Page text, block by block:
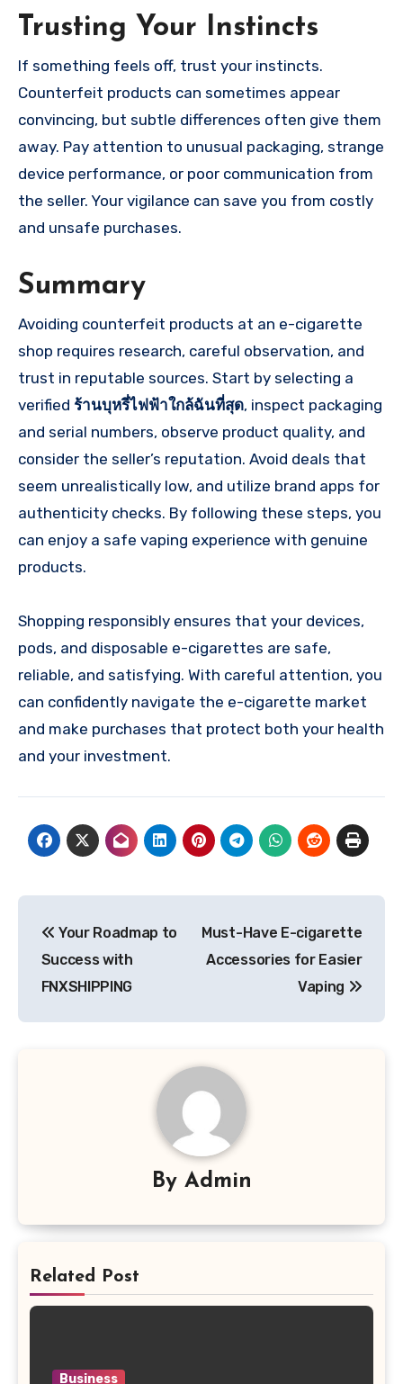
Trusting Your Instincts
If something feels off, trust your instincts.
Counterfeit products can sometimes appear
convincing, but subtle differences often give them
away. Pay attention to unusual packaging, strange
device performance, or poor communication from
the seller. Your vigilance can save you from costly
and unsafe purchases.
Summary
Avoiding counterfeit products at an e-cigarette
shop requires research, careful observation, and
trust in reputable sources. Start by selecting a
verified ร้านบุหรี่ไฟฟ้าใกล้ฉันที่สุด, inspect packaging
and serial numbers, observe product quality, and
consider the seller’s reputation. Avoid deals that
seem unrealistically low, and utilize brand apps for
authenticity checks. By following these steps, you
can enjoy a safe vaping experience with genuine
products.
Shopping responsibly ensures that your devices,
pods, and disposable e-cigarettes are safe,
reliable, and satisfying. With careful attention, you
can confidently navigate the e-cigarette market
and make purchases that protect both your health
and your investment.
navigation
Your Roadmap to
Success with
FNXSHIPPING
Must-Have E-cigarette
Accessories for Easier
Vaping
By Admin
Related Post
Business